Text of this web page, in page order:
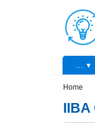
Primary
Home
IIBA